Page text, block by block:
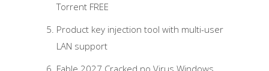
Torrent FREE
Product key injection tool with multi-user
LAN support
Fable 2027 Cracked no Virus Windows